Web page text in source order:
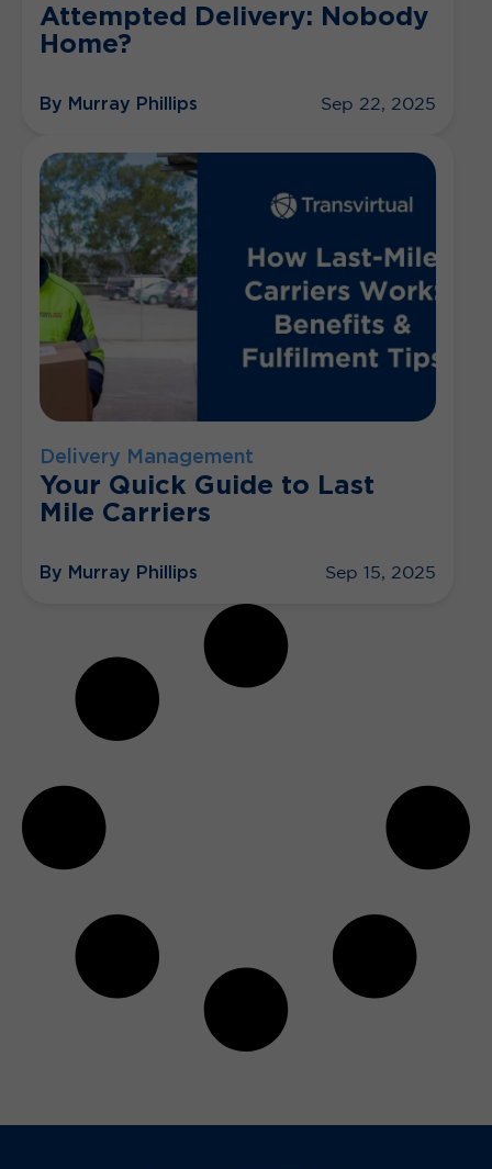
Attempted Delivery: Nobody
Home?
By Murray Phillips Sep 22, 2025
Delivery Management
Your Quick Guide to Last
Mile Carriers
By Murray Phillips Sep 15, 2025